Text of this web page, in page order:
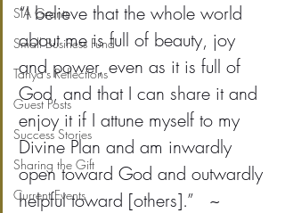
SIA Grants
Small Business Fund
Tanya's Reflections
Guest Posts
Success Stories
Sharing the Gift
Current Events
“I believe that the whole world
about me is full of beauty, joy
and power, even as it is full of
God, and that I can share it and
enjoy it if I attune myself to my
Divine Plan and am inwardly
open toward God and outwardly
helpful toward [others].”   ~